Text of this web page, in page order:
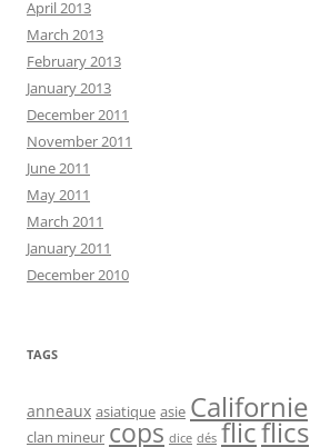
April 2013
March 2013
February 2013
January 2013
December 2011
November 2011
June 2011
May 2011
March 2011
January 2011
December 2010
TAGS
anneaux asiatique asie Californie
clan mineur cops dice dés flicflics